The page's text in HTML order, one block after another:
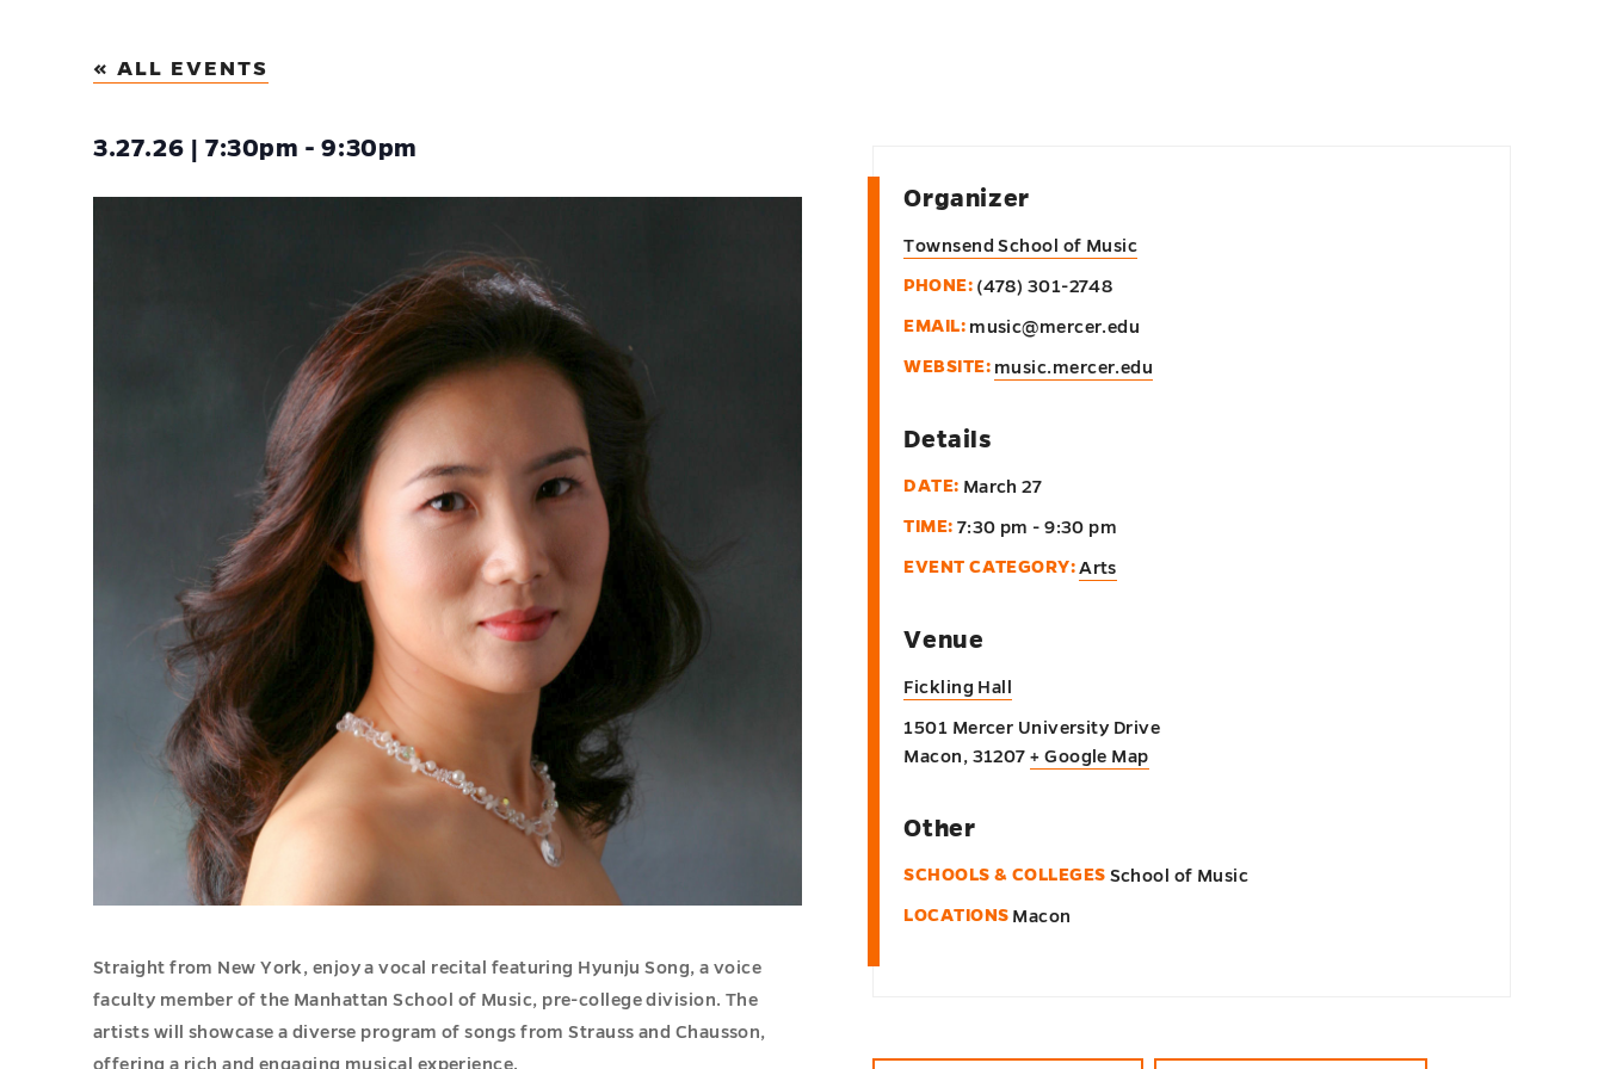
« ALL EVENTS
3.27.26 | 7:30pm - 9:30pm
Straight from New York, enjoy a vocal recital featuring Hyunju Song, a voice
faculty member of the Manhattan School of Music, pre-college division. The
artists will showcase a diverse program of songs from Strauss and Chausson,
offering a rich and engaging musical experience.
Details
DATE: March 27
TIME: 7:30 pm - 9:30 pm
EVENT CATEGORY:Arts
Venue
Fickling Hall
1501 Mercer University Drive
Macon, 31207 + Google Map
Organizer
Townsend School of Music
PHONE: (478) 301-2748
EMAIL: music@mercer.edu
WEBSITE: music.mercer.edu
Other
SCHOOLS & COLLEGES School of Music
LOCATIONS Macon